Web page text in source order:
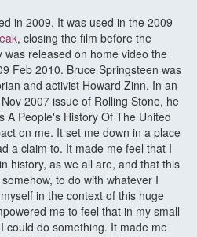
in 2009. It was used in the 2009
, closing the film before the
released on home video the
Feb 2010. Bruce Springsteen was
and activist Howard Zinn. In an
2007 issue of Rolling Stone, he
A People's History Of The United
on me. It set me down in a place
a claim to. It made me feel that I
history, as we all are, and that this
to do with whatever I
in the context of this huge
me to feel that in my small
could do something. It made me